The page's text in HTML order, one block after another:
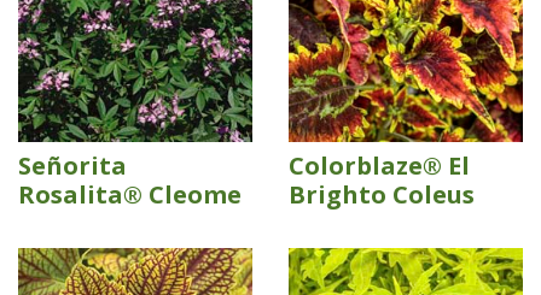
Señorita
Rosalita® Cleome
Colorblaze® El
Brighto Coleus